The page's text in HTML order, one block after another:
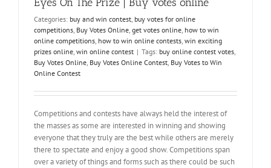
Categories: buy and win contest, buy votes for online
competitions, Buy Votes Online, get votes online, how to win
online competitions, how to win online contests, win exciting
prizes online, win online contest | Tags: buy online contest votes,
Buy Votes Online, Buy Votes Online Contest, Buy Votes to Win
Online Contest
Competitions and contests have always held the interest of
the masses as some are interested in winning and showing
everyone that they truly are the best while others are merely
there to spectate and enjoy a good show. Competitions span
over a variety of things and forms such as there could be such